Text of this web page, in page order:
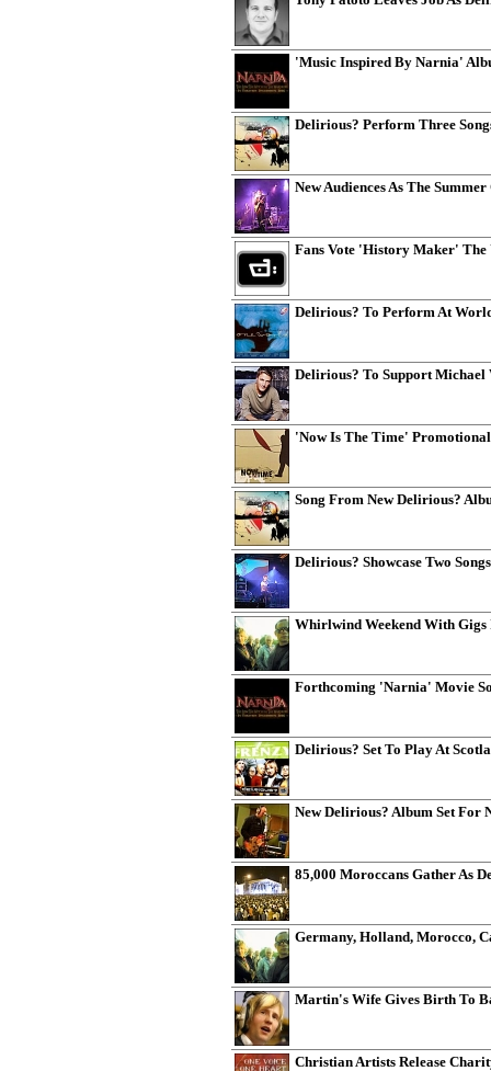
'Music Inspired By Narnia'
Delirious? Perform Three
New Audiences As The
Fans Vote 'History Maker'
Delirious? To Perform At
Delirious? To Support Michael
'Now Is The Time'
Song From New Delirious?
Delirious? Showcase Two
Whirlwind Weekend With
Forthcoming 'Narnia' Movie
Delirious? Set To Play At
New Delirious? Album Set For
85,000 Moroccans Gather As
Germany, Holland, Morocco,
Martin's Wife Gives Birth To
Christian Artists Release